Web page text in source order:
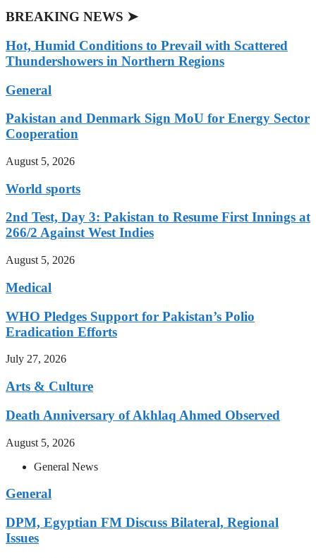
BREAKING NEWS ➤
Hot, Humid Conditions to Prevail with Scattered
Thundershowers in Northern Regions
General
Pakistan and Denmark Sign MoU for Energy Sector
Cooperation
August 5, 2026
World sports
2nd Test, Day 3: Pakistan to Resume First Innings at
266/2 Against West Indies
August 5, 2026
Medical
WHO Pledges Support for Pakistan’s Polio
Eradication Efforts
July 27, 2026
Arts & Culture
Death Anniversary of Akhlaq Ahmed Observed
August 5, 2026
General News
General
DPM, Egyptian FM Discuss Bilateral, Regional
Issues